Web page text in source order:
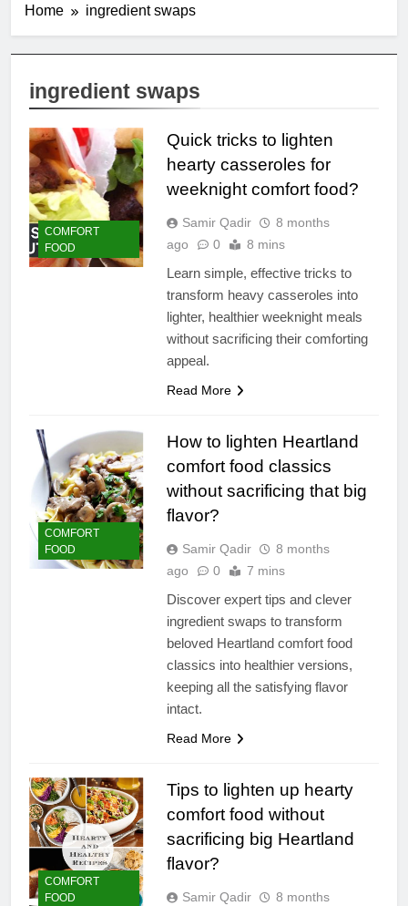
Home ingredient swaps
ingredient swaps
COMFORT
FOOD
Quick tricks to lighten
hearty casseroles for
weeknight comfort food?
Samir Qadir
8 months
ago
0 8 mins
Learn simple, effective tricks to
transform heavy casseroles into
lighter, healthier weeknight meals
without sacrificing their comforting
appeal.
Read More
COMFORT
FOOD
How to lighten Heartland
comfort food classics
without sacrificing that big
flavor?
Samir Qadir
8 months
ago
0 7 mins
Discover expert tips and clever
ingredient swaps to transform
beloved Heartland comfort food
classics into healthier versions,
keeping all the satisfying flavor
intact.
Read More
COMFORT
FOOD
Tips to lighten up hearty
comfort food without
sacrificing big Heartland
flavor?
Samir Qadir
8 months